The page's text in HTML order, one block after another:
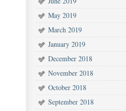
May 2019
March 2019
January 2019
December 2018
November 2018
October 2018
September 2018